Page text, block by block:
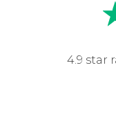
4.9 star